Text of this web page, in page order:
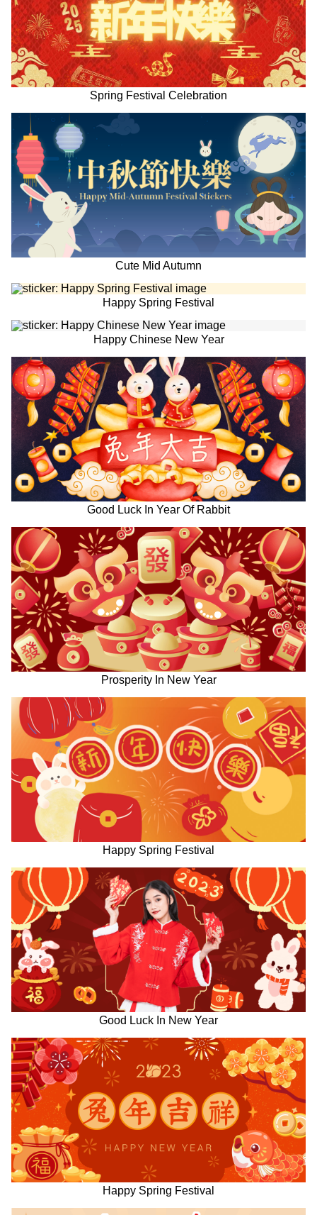
Spring Festival Celebration
Cute Mid Autumn
Happy Spring Festival
Happy Chinese New Year
Good Luck In Year Of Rabbit
Prosperity In New Year
Happy Spring Festival
Good Luck In New Year
Happy Spring Festival